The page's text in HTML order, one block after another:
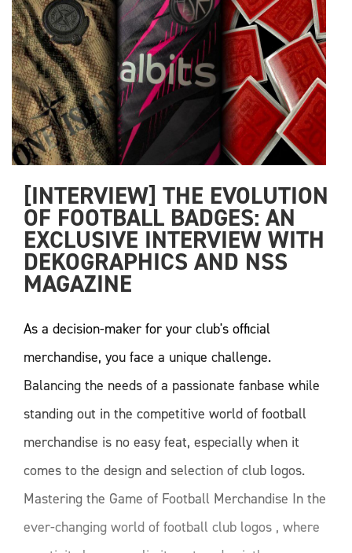
[INTERVIEW] THE EVOLUTION
OF FOOTBALL BADGES: AN
EXCLUSIVE INTERVIEW WITH
DEKOGRAPHICS AND NSS
MAGAZINE
As a decision-maker for your club's official
merchandise, you face a unique challenge.
Balancing the needs of a passionate fanbase while
standing out in the competitive world of football
merchandise is no easy feat, especially when it
comes to the design and selection of club logos.
Mastering the Game of Football Merchandise In the
ever-changing world of football club logos , where